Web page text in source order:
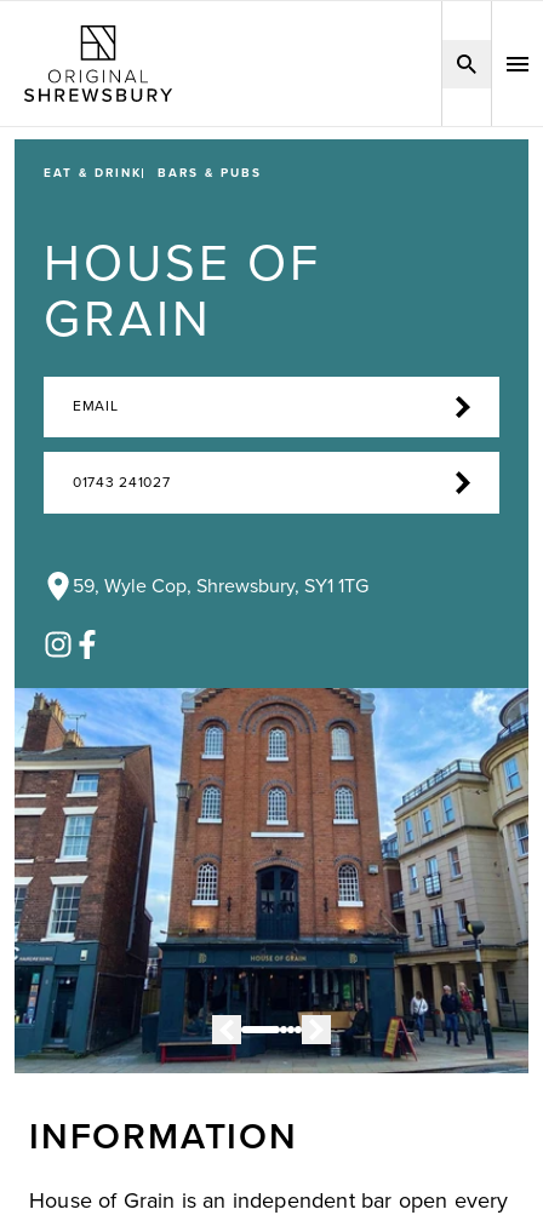
EAT & DRINK BARS & PUBS
HOUSE OF
GRAIN
EMAIL
01743 241027
59, Wyle Cop, Shrewsbury, SY1 1TG
INFORMATION
House of Grain is an independent bar open every